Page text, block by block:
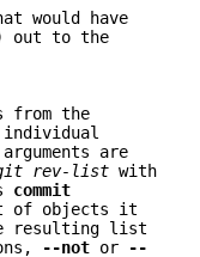
would have
out to the
from the
are
rev-list with
commit
of objects it
resulting list
--not or
--